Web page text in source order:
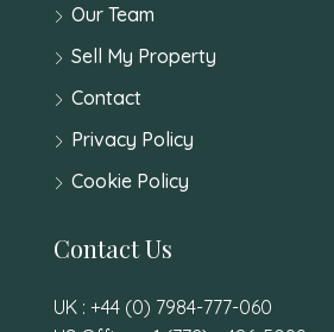
Our Team
Sell My Property
Contact
Privacy Policy
Cookie Policy
Contact Us
UK : +44 (0) 7984-777-060